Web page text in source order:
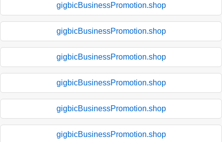
gigbicBusinessPromotion.shop
gigbicBusinessPromotion.shop
gigbicBusinessPromotion.shop
gigbicBusinessPromotion.shop
gigbicBusinessPromotion.shop
gigbicBusinessPromotion.shop